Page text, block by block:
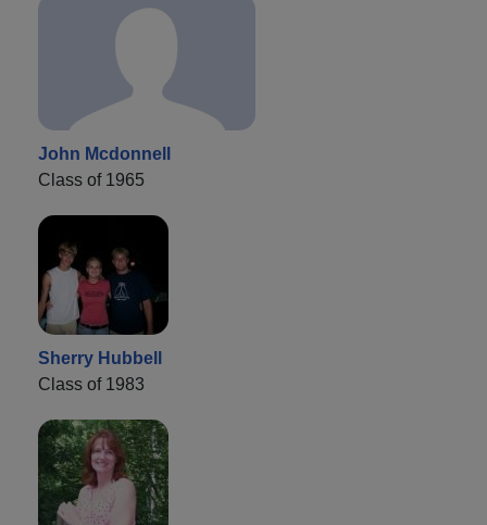
John Mcdonnell
Class of 1965
Sherry Hubbell
Class of 1983